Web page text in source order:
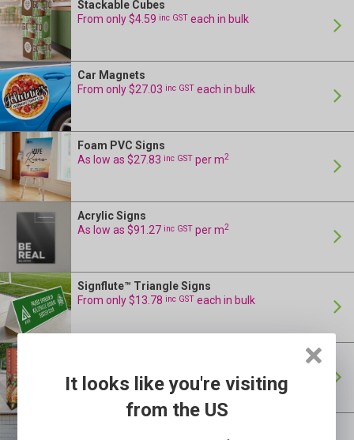
It looks like you're visiting
from the US
24 Hour Production
24 Hour Production
24 Hour Production
24 Hour Production
24 Hour Production
24 Hour Production
Stackable Cubes
From only $4.59 inc GST each in bulk
Car Magnets
From only $27.03 inc GST each in bulk
Foam PVC Signs
As low as $27.83 inc GST per m2
Acrylic Signs
As low as $91.27 inc GST per m2
Signflute™ Triangle Signs
From only $13.78 inc GST each in bulk